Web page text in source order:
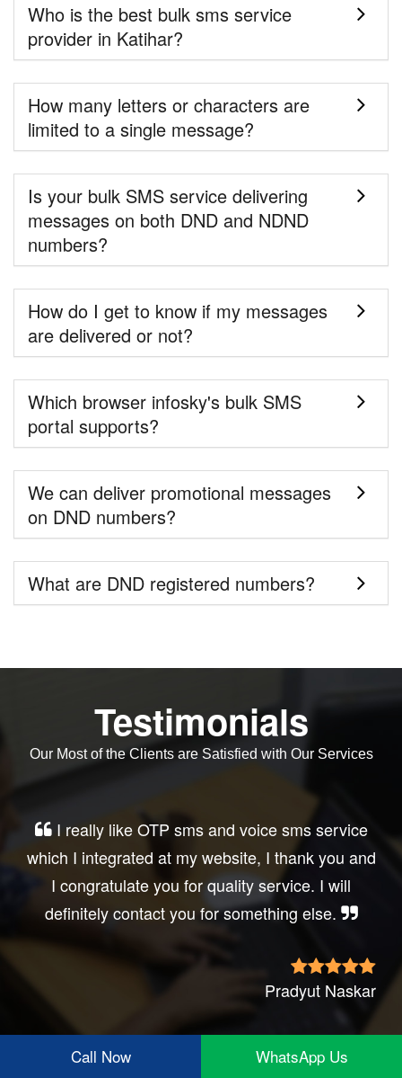
Who is the best bulk sms service
provider in Katihar?
How many letters or characters are
limited to a single message?
Is your bulk SMS service delivering
messages on both DND and NDND
numbers?
How do I get to know if my messages
are delivered or not?
Which browser infosky's bulk SMS
portal supports?
We can deliver promotional messages
on DND numbers?
What are DND registered numbers?
Testimonials
Our Most of the Clients are Satisfied with Our Services
Very good service, professional, prompt
response, did my business website sms
integration exactly the way i want. thanks, best
wishes..
Irfan Rashid
Call Now WhatsApp Us